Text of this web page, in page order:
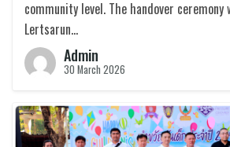
community level. The handover ceremony
Lertsarun…
Admin
30 March 2026